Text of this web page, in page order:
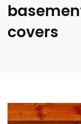
covers